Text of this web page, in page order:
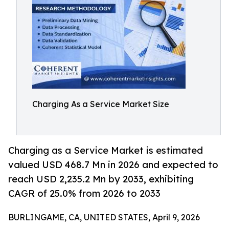
Charging As a Service Market Size
Charging as a Service Market is estimated
valued USD 468.7 Mn in 2026 and expected to
reach USD 2,235.2 Mn by 2033, exhibiting
CAGR of 25.0% from 2026 to 2033
BURLINGAME, CA, UNITED STATES, April 9, 2026